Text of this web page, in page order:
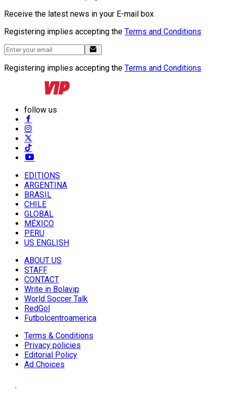
Receive the latest news in your E-mail box
Registering implies accepting the Terms and Conditions
Registering implies accepting the Terms and Conditions
follow us
EDITIONS
ARGENTINA
BRASIL
CHILE
GLOBAL
MÉXICO
PERU
US ENGLISH
ABOUT US
STAFF
CONTACT
Write in Bolavip
World Soccer Talk
RedGol
Futbolcentroamerica
Terms & Conditions
Privacy policies
Editorial Policy
Ad Choices